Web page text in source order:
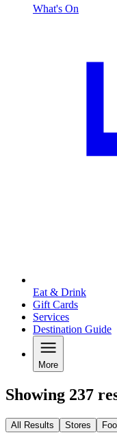
What's On
Eat & Drink
Gift Cards
Services
Destination Guide
More
Showing 237
All Results Stores